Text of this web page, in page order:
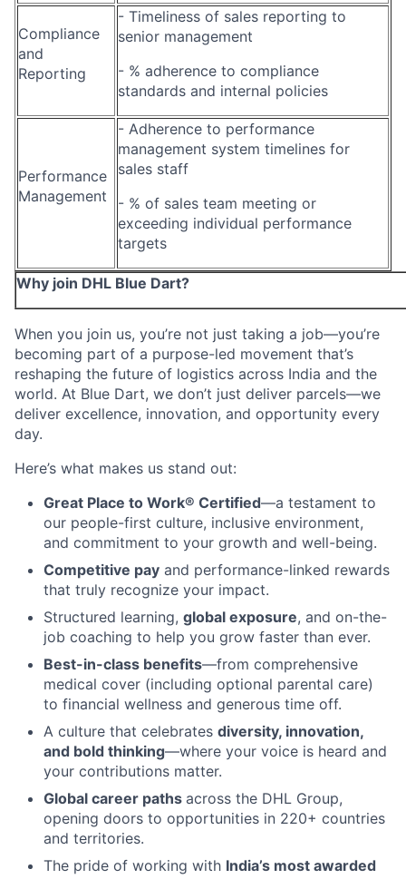
Compliance
and
Reporting
- Timeliness of sales reporting to
senior management
- % adherence to compliance
standards and internal policies
Performance
Management
- Adherence to performance
management system timelines for
sales staff
- % of sales team meeting or
exceeding individual performance
targets
Why join DHL Blue Dart?
When you join us, you’re not just taking a job—you’re
becoming part of a purpose-led movement that’s
reshaping the future of logistics across India and the
world. At Blue Dart, we don’t just deliver parcels—we
deliver excellence, innovation, and opportunity every
day.
Here’s what makes us stand out:
Great Place to Work® Certified—a testament to
our people-first culture, inclusive environment,
and commitment to your growth and well-being.
Competitive pay and performance-linked rewards
that truly recognize your impact.
Structured learning, global exposure, and on-the-
job coaching to help you grow faster than ever.
Best-in-class benefits—from comprehensive
medical cover (including optional parental care)
to financial wellness and generous time off.
A culture that celebrates diversity, innovation,
and bold thinking—where your voice is heard and
your contributions matter.
Global career paths across the DHL Group,
opening doors to opportunities in 220+ countries
and territories.
The pride of working with India’s most awarded